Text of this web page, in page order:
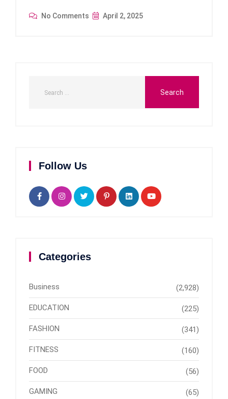
No Comments April 2, 2025
Follow Us
Categories
Business (2,928)
EDUCATION (225)
FASHION (341)
FITNESS (160)
FOOD (56)
GAMING (65)